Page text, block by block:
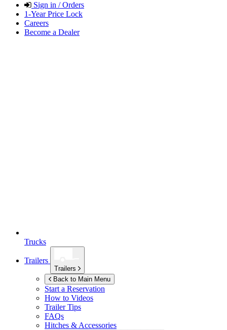
Sign in / Orders
1-Year Price Lock
Careers
Become a Dealer
Trucks
Trailers
Trailers
Back to Main Menu
Start a Reservation
How to Videos
Trailer Tips
FAQs
Hitches & Accessories